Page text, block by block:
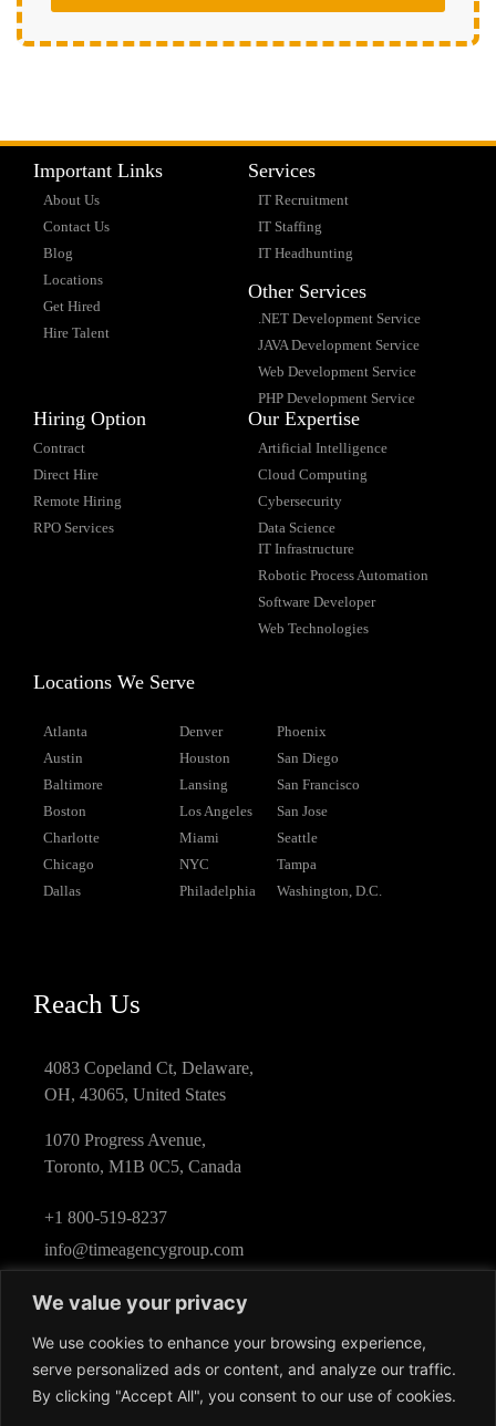
We value your privacy
We use cookies to enhance your browsing experience,
serve personalized ads or content, and analyze our traffic.
By clicking "Accept All", you consent to our use of cookies.
Important Links
About Us
Contact Us
Blog
Locations
Get Hired
Hire Talent
Services
IT Recruitment
IT Staffing
IT Headhunting
Other Services
.NET Development Service
JAVA Development Service
Web Development Service
PHP Development Service
Hiring Option
Contract
Direct Hire
Remote Hiring
RPO Services
Our Expertise
Artificial Intelligence
Cloud Computing
Cybersecurity
Data Science
IT Infrastructure
Robotic Process Automation
Software Developer
Web Technologies
Locations We Serve
Atlanta
Austin
Baltimore
Boston
Charlotte
Chicago
Dallas
Denver
Houston
Lansing
Los Angeles
Miami
NYC
Philadelphia
Phoenix
San Diego
San Francisco
San Jose
Seattle
Tampa
Washington, D.C.
Reach Us
4083 Copeland Ct, Delaware,
OH, 43065, United States
1070 Progress Avenue,
Toronto, M1B 0C5, Canada
+1 800-519-8237
info@timeagencygroup.com